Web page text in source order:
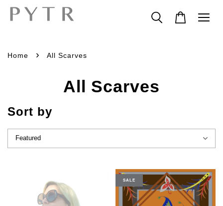
Home › All Scarves
All Scarves
Sort by
SALE